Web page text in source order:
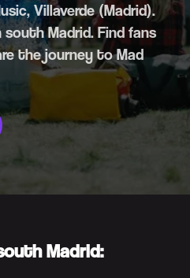
Villaverde (Madrid).
Madrid. Find fans
the journey to Mad
Madrid: